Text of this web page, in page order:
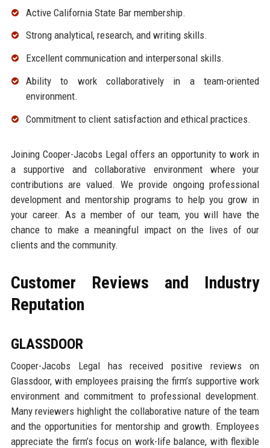
Active California State Bar membership.
Strong analytical, research, and writing skills.
Excellent communication and interpersonal skills.
Ability to work collaboratively in a team-oriented
environment.
Commitment to client satisfaction and ethical practices.
Joining Cooper-Jacobs Legal offers an opportunity to work in
a supportive and collaborative environment where your
contributions are valued. We provide ongoing professional
development and mentorship programs to help you grow in
your career. As a member of our team, you will have the
chance to make a meaningful impact on the lives of our
clients and the community.
Customer Reviews and Industry
Reputation
GLASSDOOR
Cooper-Jacobs Legal has received positive reviews on
Glassdoor, with employees praising the firm’s supportive work
environment and commitment to professional development.
Many reviewers highlight the collaborative nature of the team
and the opportunities for mentorship and growth. Employees
appreciate the firm’s focus on work-life balance, with flexible